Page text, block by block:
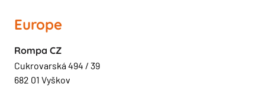
Europe
Rompa CZ
Cukrovarská 494 / 39
682 01 Vyškov